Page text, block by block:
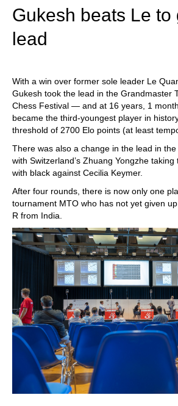
Gukesh beats Le to
lead
With a win over former sole leader Le
Gukesh took the lead in the Grandmaster
Chess Festival — and at 16 years, 1
became the third-youngest player in
threshold of 2700 Elo points (at least
There was also a change in the lead in the
with Switzerland’s Zhuang Yongzhe
with black against Cecilia Keymer.
After four rounds, there is now only one
tournament MTO who has not yet given
R from India.